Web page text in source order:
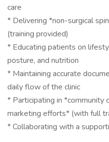
care
* Delivering *non-surgical
(training provided)
* Educating patients on
posture, and nutrition
* Maintaining accurate
daily flow of the clinic
* Participating in *community
marketing efforts* (with full
* Collaborating with a